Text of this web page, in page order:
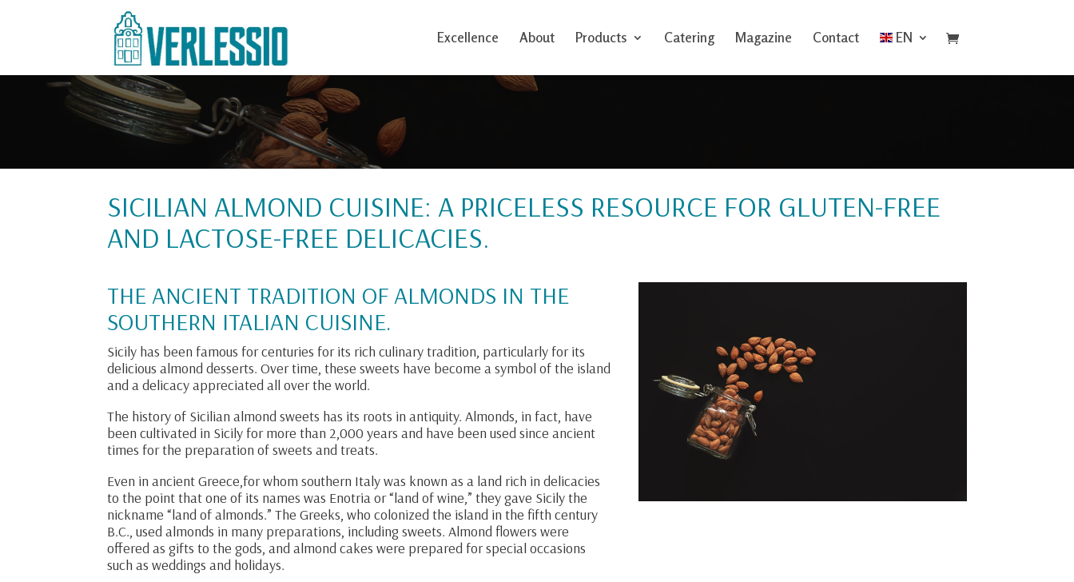
Excellence About Products Catering Magazine Contact EN
SICILIAN ALMOND CUISINE: A PRICELESS RESOURCE FOR GLUTEN-FREE
AND LACTOSE-FREE DELICACIES.
THE ANCIENT TRADITION OF ALMONDS IN THE
SOUTHERN ITALIAN CUISINE.
Sicily has been famous for centuries for its rich culinary tradition, particularly for its
delicious almond desserts. Over time, these sweets have become a symbol of the island
and a delicacy appreciated all over the world.
The history of Sicilian almond sweets has its roots in antiquity. Almonds, in fact, have
been cultivated in Sicily for more than 2,000 years and have been used since ancient
times for the preparation of sweets and treats.
Even in ancient Greece,for whom southern Italy was known as a land rich in delicacies
to the point that one of its names was Enotria or “land of wine,” they gave Sicily the
nickname “land of almonds.” The Greeks, who colonized the island in the fifth century
B.C., used almonds in many preparations, including sweets. Almond flowers were
offered as gifts to the gods, and almond cakes were prepared for special occasions
such as weddings and holidays.